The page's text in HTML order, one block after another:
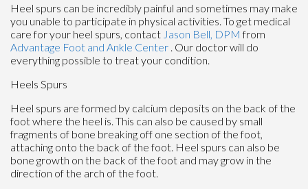
Heel spurs can be incredibly painful and sometimes may make
you unable to participate in physical activities. To get medical
care for your heel spurs, contact Jason Bell, DPM from
Advantage Foot and Ankle Center . Our doctorwill do
everything possible to treat your condition.
Heels Spurs
Heel spurs are formed by calcium deposits on the back of the
foot where the heel is. This can also be caused by small
fragments of bone breaking off one section of the foot,
attaching onto the back of the foot. Heel spurs can also be
bone growth on the back of the foot and may grow in the
direction of the arch of the foot.